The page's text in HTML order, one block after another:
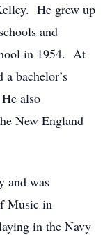
He grew up
and
in 1954. At
bachelor’s
also
New England
and was
Music in
in the Navy